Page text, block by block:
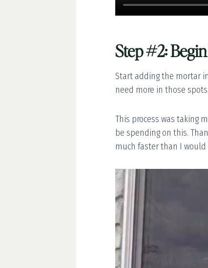
Step #2:
Start adding the mortar
need more in those spots.
This process was taking
be spending on this.
much faster than I would